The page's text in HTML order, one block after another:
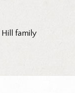
family